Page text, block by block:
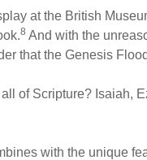
at the British
8 And with the
that the Genesis
of Scripture? Isaiah,
with the unique